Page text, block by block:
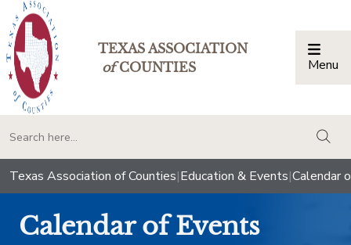
TEXAS ASSOCIATION
ofCOUNTIES Menu
Texas Association of Counties|Education & Events|Calendar
Calendar of Events